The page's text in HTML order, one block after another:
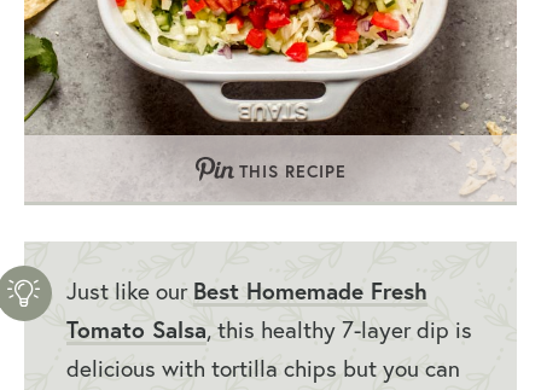
THIS RECIPE
Just like our Best Homemade Fresh
Tomato Salsa, this healthy 7-layer dip is
delicious with tortilla chips but you can